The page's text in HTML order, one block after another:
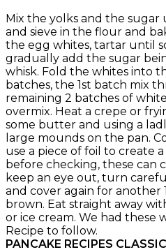
Mix the yolks and the
and sieve in the flour and
the egg whites, tartar until
gradually add the sugar
whisk. Fold the whites into
batches, the 1st batch mix
remaining 2 batches of
overmix. Heat a crepe or
some butter and using a
large mounds on the pan.
use a piece of foil to create
before checking, these can
keep an eye out, turn
and cover again for another
brown. Eat straight away
or ice cream. We had these
Recipe to follow.
PANCAKE RECIPES